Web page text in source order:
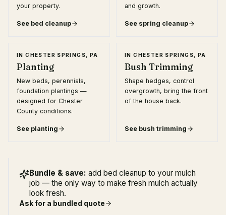
your property.
See bed cleanup
and growth.
See spring cleanup
INCHESTER SPRINGS, PA
Planting
New beds, perennials,
foundation plantings —
designed for Chester
County conditions.
See planting
INCHESTER SPRINGS, PA
Bush Trimming
Shape hedges, control
overgrowth, bring the front
of the house back.
See bush trimming
Bundle & save: add bed cleanup to your mulch
job — the only way to make fresh mulch actually
look fresh.
Ask for a bundled quote